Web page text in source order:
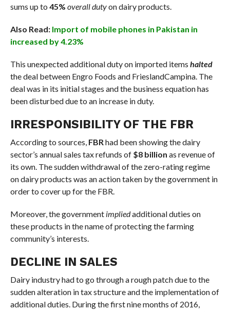
sums up to 45% overall dutyon dairy products.
Also Read: Import of mobile phones in Pakistan in
increased by 4.23%
This unexpected additional duty on imported items halted
the deal between Engro Foods and FrieslandCampina. The
deal was in its initial stages and the business equation has
been disturbed due to an increase in duty.
IRRESPONSIBILITY OF THE FBR
According to sources, FBR had been showing the dairy
sector’s annual sales tax refunds of $8 billion as revenue of
its own. The sudden withdrawal of the zero-rating regime
on dairy products was an action taken by the government in
order to cover up for the FBR.
Moreover, the government impliedadditional duties on
these products in the name of protecting the farming
community’s interests.
DECLINE IN SALES
Dairy industry had to go through a rough patch due to the
sudden alteration in tax structure and the implementation of
additional duties. During the first nine months of 2016,